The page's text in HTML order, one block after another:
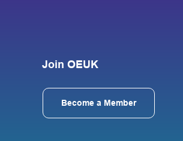
Join OEUK
Become a Member